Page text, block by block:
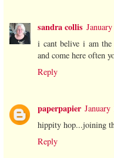
sandra collis
i cant belive i am
and come here often
Reply
paperpapier January
hippity hop...joining
Reply